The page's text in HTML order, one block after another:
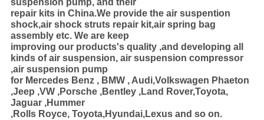
suspension pump, and their
repair kits in China.We provide the air suspention
shock,air shock struts repair kit,air spring bag
assembly etc. We are keep
improving our products's quality ,and developing all
kinds of air suspension, air suspension compressor
,air suspension pump
for Mercedes Benz , BMW , Audi,Volkswagen Phaeton
,Jeep ,VW ,Porsche ,Bentley ,Land Rover,Toyota,
Jaguar ,Hummer
,Rolls Royce, Toyota,Hyundai,Lexus and so on.